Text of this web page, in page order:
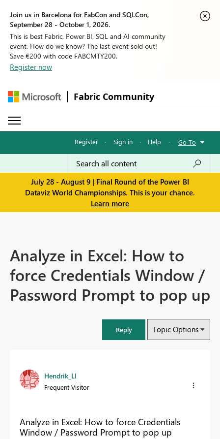
Join us in Barcelona for FabCon and SQLCon,
September 28 - October 1, 2026.
This is best Fabric, Power BI, SQL and AI community
event. How do we know? The last event sold out!
Save €200 with code FABCMTY200.
Register now
Fabric Community
Register · Sign in · Help · Go To
July 28 - August 9 | Final Round of the Power BI
Dataviz World Championships. This is your chance.
Learn more
Analyze in Excel: How to
force Credentials Window /
Password Prompt to pop up
Reply Topic Options
Hendrik_LI
Frequent Visitor
Analyze in Excel: How to force Credentials
Window / Password Prompt to pop up